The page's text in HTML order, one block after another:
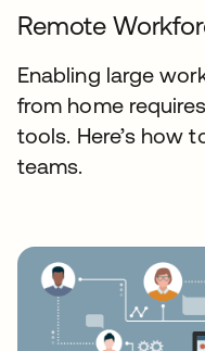
Remote
Enabling large
from home
tools. Here’s how
teams.